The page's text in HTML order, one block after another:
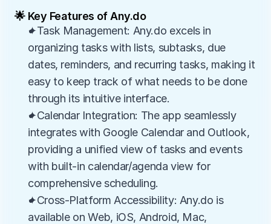
🌟 Key Features of Any.do
✦Task Management: Any.do excels in
organizing tasks with lists, subtasks, due
dates, reminders, and recurring tasks, making it
easy to keep track of what needs to be done
through its intuitive interface.
✦Calendar Integration: The app seamlessly
integrates with Google Calendar and Outlook,
providing a unified view of tasks and events
with built-in calendar/agenda view for
comprehensive scheduling.
✦Cross-Platform Accessibility: Any.do is
available on Web, iOS, Android, Mac,